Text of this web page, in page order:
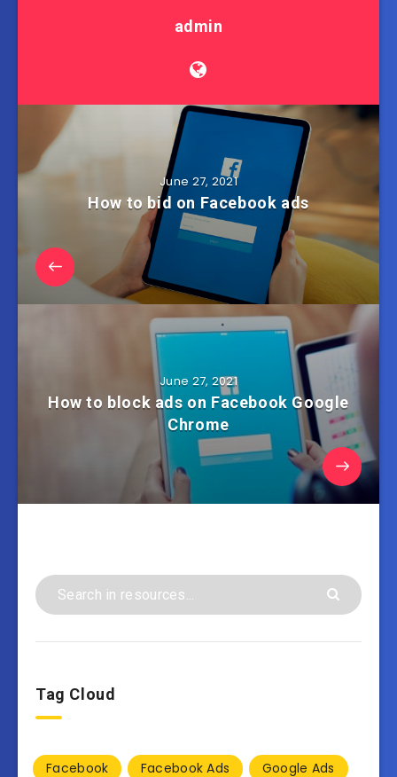
admin
June 27, 2021
How to bid on Facebook ads
June 27, 2021
How to block ads on Facebook Google
Chrome
Tag Cloud
Facebook Facebook Ads Google Ads